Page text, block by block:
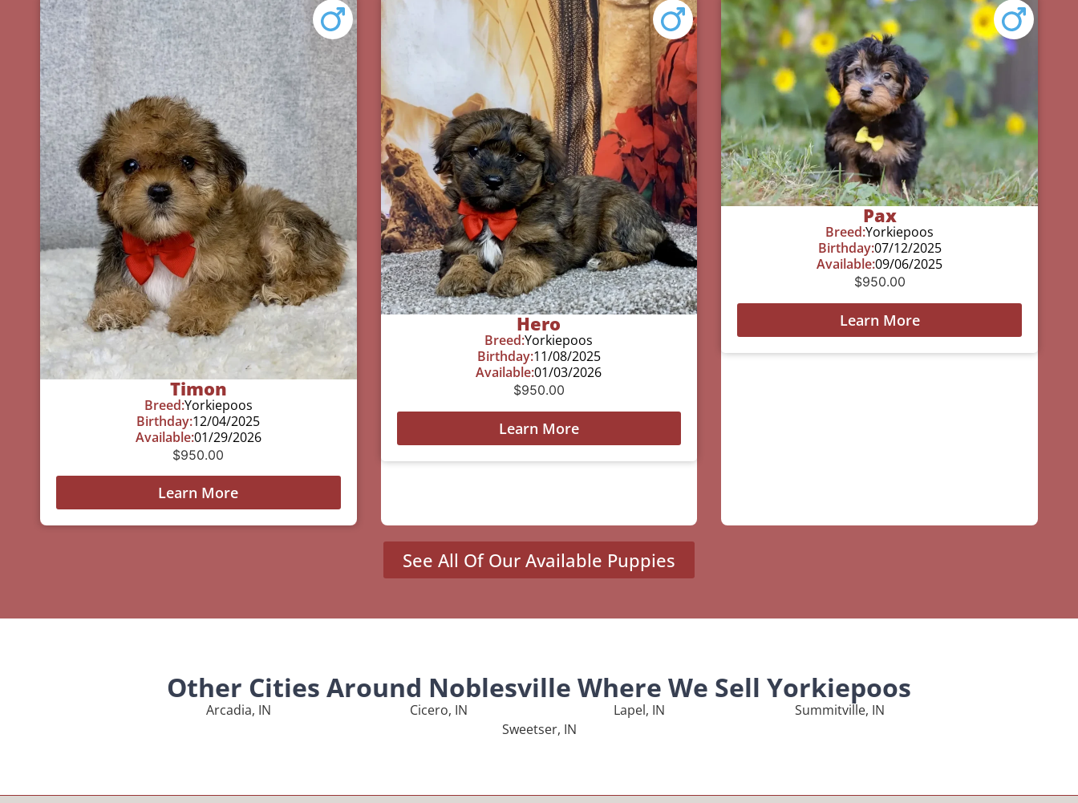
Timon
Breed:Yorkiepoos
Birthday:12/04/2025
Available:01/29/2026
$950.00
Learn More
Hero
Breed:Yorkiepoos
Birthday:11/08/2025
Available:01/03/2026
$950.00
Learn More
Pax
Breed:Yorkiepoos
Birthday:07/12/2025
Available:09/06/2025
$950.00
Learn More
See All Of Our Available Puppies
Other Cities Around Noblesville Where We Sell Yorkiepoos
Arcadia, IN Cicero, IN Lapel, IN
Summitville, IN
Sweetser, IN